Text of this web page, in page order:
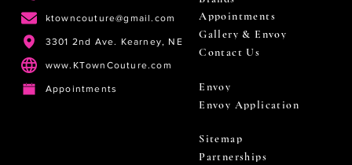
ktowncouture@gmail.com
3301 2nd Ave. Kearney, NE
www.KTownCouture.com
Appointments
Appointments
Gallery & Envoy
Contact Us
Envoy
Envoy Application
Sitemap
Partnerships